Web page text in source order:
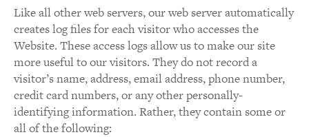
Like all other web servers, our web server automatically
creates log files for each visitor who accesses the
Website. These access logs allow us to make our site
more useful to our visitors. They do not record a
visitor’s name, address, email address, phone number,
credit card numbers, or any other personally-
identifying information. Rather, they contain some or
all of the following: